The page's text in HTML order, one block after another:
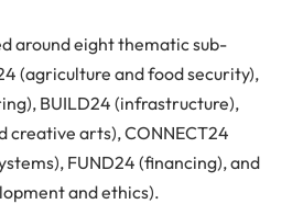
around eight thematic sub-
(agriculture and food security),
BUILD24 (infrastructure),
creative arts), CONNECT24
FUND24 (financing), and
and ethics).